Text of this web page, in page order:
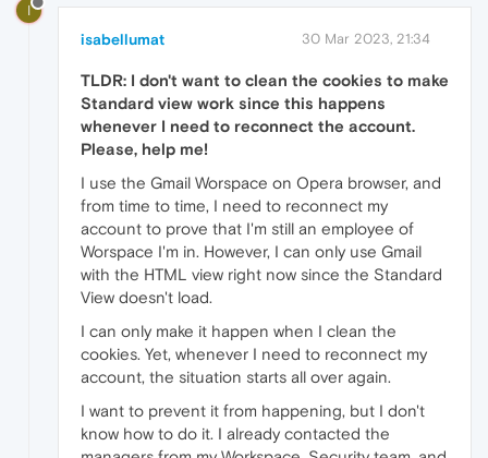
I
isabellumat 30 Mar 2023, 21:34
TLDR: I don't want to clean the cookies to make
Standard view work since this happens
whenever I need to reconnect the account.
Please, help me!
I use the Gmail Worspace on Opera browser, and
from time to time, I need to reconnect my
account to prove that I'm still an employee of
Worspace I'm in. However, I can only use Gmail
with the HTML view right now since the Standard
View doesn't load.
I can only make it happen when I clean the
cookies. Yet, whenever I need to reconnect my
account, the situation starts all over again.
I want to prevent it from happening, but I don't
know how to do it. I already contacted the